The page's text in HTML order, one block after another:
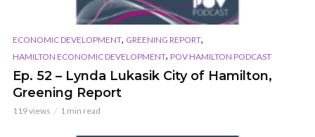
ECONOMIC DEVELOPMENT, GREENING REPORT,
HAMILTON ECONOMIC DEVELOPMENT, POV HAMILTON PODCAST
Ep. 52 – Lynda Lukasik City of Hamilton,
Greening Report
119 views 1 min read